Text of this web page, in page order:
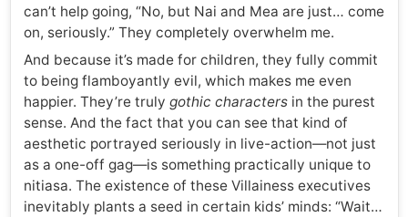
can’t help going, “No, but Nai and Mea are just… come
on, seriously.” They completely overwhelm me.
And because it’s made for children, they fully commit
to being flamboyantly evil, which makes me even
happier. They’re truly gothic charactersin the purest
sense. And the fact that you can see that kind of
aesthetic portrayed seriously in live-action—not just
as a one-off gag—is something practically unique to
nitiasa. The existence of these Villainess executives
inevitably plants a seed in certain kids’ minds: “Wait…